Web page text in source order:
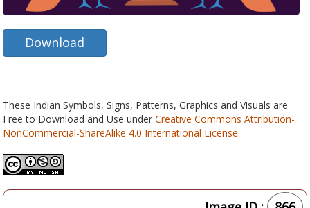
Download
These Indian Symbols, Signs, Patterns, Graphics and Visuals are
Free to Download and Use under Creative Commons Attribution-
NonCommercial-ShareAlike 4.0 International License.